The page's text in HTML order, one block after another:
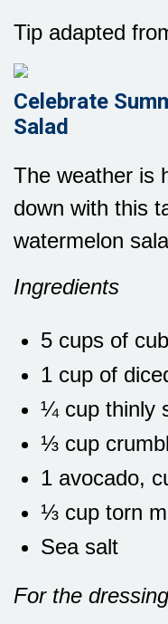
Tip adapted
Celebrate
Salad
The weather is
down with this
watermelon
Ingredients
5 cups of
1 cup of
¼ cup thinly
⅓ cup
1 avocado,
⅓ cup torn
Sea salt
For the dressing